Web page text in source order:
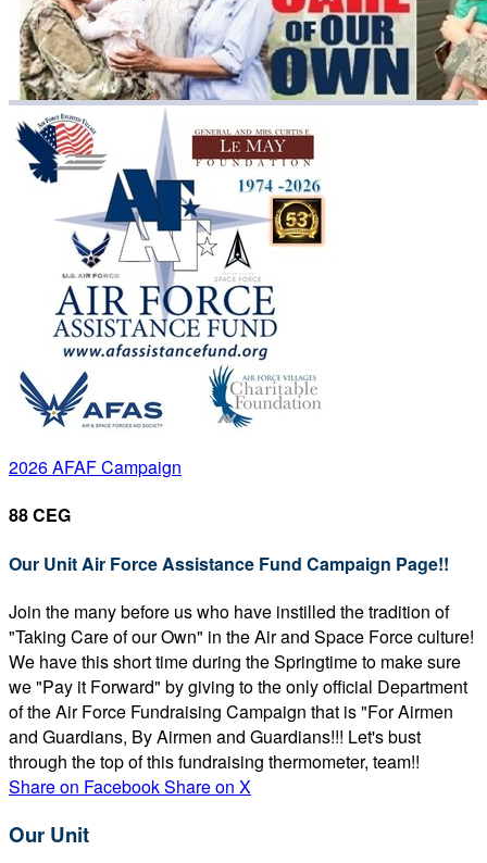
2026 AFAF Campaign
88 CEG
Our Unit Air Force Assistance Fund Campaign Page!!
Join the many before us who have instilled the tradition of
"Taking Care of our Own" in the Air and Space Force culture!
We have this short time during the Springtime to make sure
we "Pay it Forward" by giving to the only official Department
of the Air Force Fundraising Campaign that is "For Airmen
and Guardians, By Airmen and Guardians!!! Let's bust
through the top of this fundraising thermometer, team!!
Share on FacebookShare on X
Our Unit